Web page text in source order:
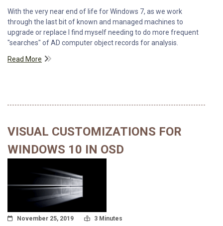
With the very near end of life for Windows 7, as we work
through the last bit of known and managed machines to
upgrade or replace I find myself needing to do more frequent
"searches" of AD computer object records for analysis.
Read More
VISUAL CUSTOMIZATIONS FOR
WINDOWS 10 IN OSD
Posted On
November 25, 2019 Read Time:
3 Minutes